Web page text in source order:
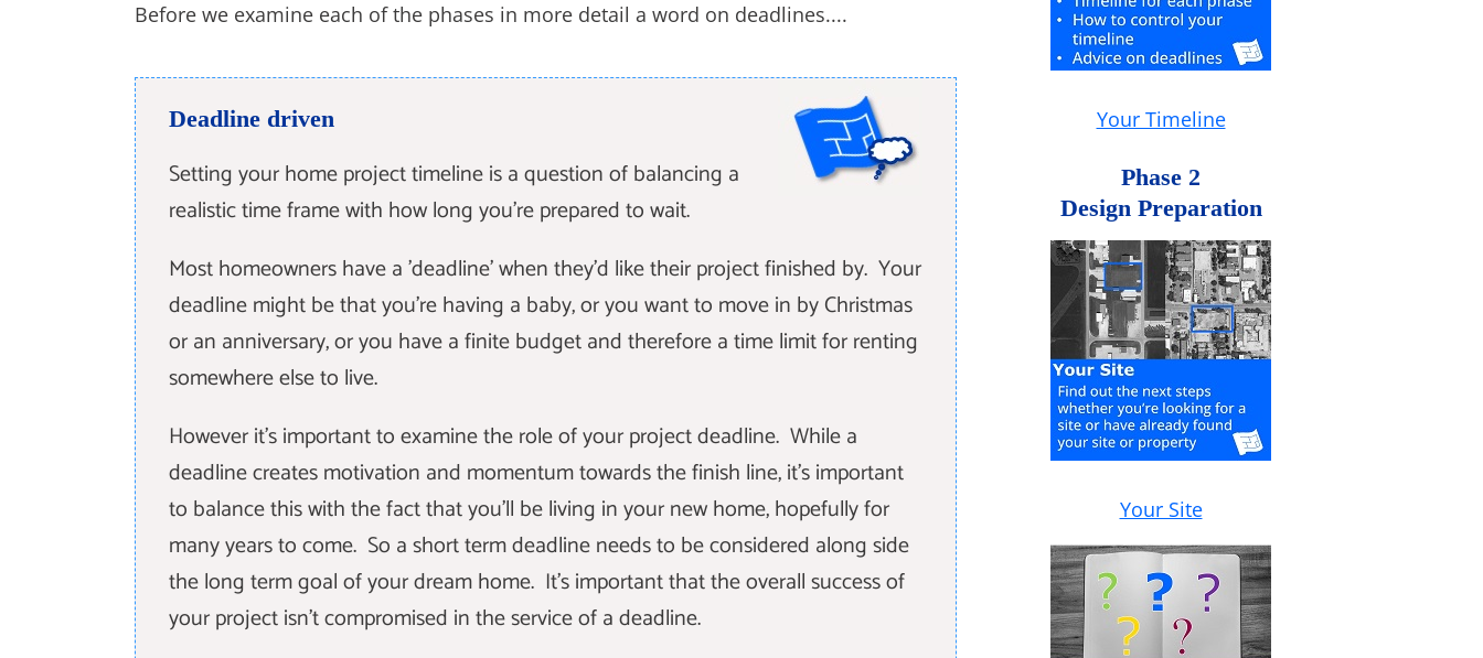
Before we examine each of the phases in more detail a word on deadlines....
Deadline driven
Setting your home project timeline is a question of balancing a
realistic time frame with how long you're prepared to wait.
Most homeowners have a 'deadline' when they'd like their project finished by. Your
deadline might be that you're having a baby, or you want to move in by Christmas
or an anniversary, or you have a finite budget and therefore a time limit for renting
somewhere else to live.
However it's important to examine the role of your project deadline. While a
deadline creates motivation and momentum towards the finish line, it's important
to balance this with the fact that you'll be living in your new home, hopefully for
many years to come. So a short term deadline needs to be considered along side
the long term goal of your dream home. It's important that the overall success of
your project isn't compromised in the service of a deadline.
Your Timeline
Phase 2
Design Preparation
Your Site